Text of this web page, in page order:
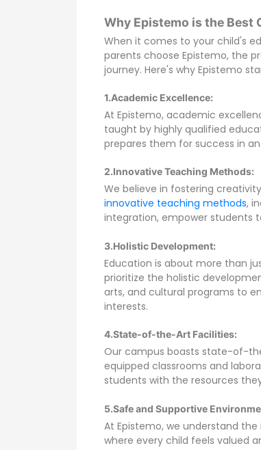
Why Epistemo is the Best
When it comes to your child's
parents choose Epistemo, the
journey. Here's why Epistemo
1.Academic Excellence:
At Epistemo, academic
taught by highly qualified
prepares them for success in
2.Innovative Teaching Methods:
We believe in fostering
innovative teaching methods,
integration, empower students
3.Holistic Development:
Education is about more than
prioritize the holistic
arts, and cultural programs to
interests.
4.State-of-the-Art Facilities:
Our campus boasts state-of-
equipped classrooms and
students with the resources
5.Safe and Supportive
At Epistemo, we understand
where every child feels valued